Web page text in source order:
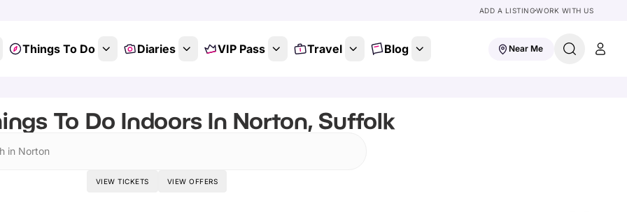
ADD A LISTINGWORK WITH US
Things To Do Diaries VIP Pass Travel Blog Near Me
To Do Indoors In Norton, Suffolk
in Norton
VIEW TICKETS VIEW OFFERS